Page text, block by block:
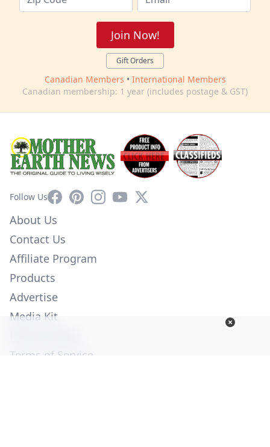
Join Now!
Gift Orders
Canadian Members • International Members
Canadian membership: 1 year (includes postage & GST)
Follow UsFacebookPinterestInstagram
YouTube
X
About Us
Contact Us
Affiliate Program
Products
Advertise
Media Kit
Terms of Service